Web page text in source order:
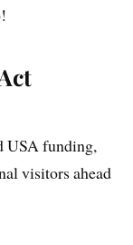
USA funding,
visitors ahead